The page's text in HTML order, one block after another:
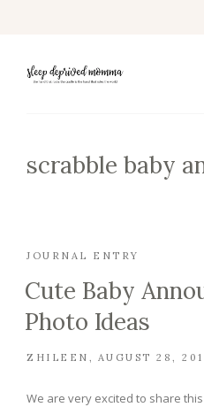
scrabble baby
JOURNAL ENTRY
Cute Baby
Photo Ideas
ZHILEEN AUGUST 28,
We are very excited to share